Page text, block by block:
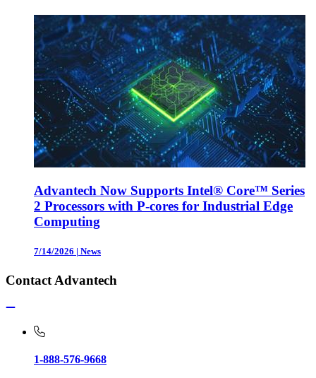
Advantech Now Supports Intel® Core™ Series
2 Processors with P-cores for Industrial Edge
Computing
7/14/2026 | News
Contact Advantech
1-888-576-9668